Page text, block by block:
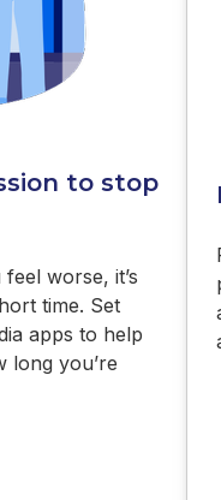
to stop
worse, it’s
time. Set
apps to help
long you’re